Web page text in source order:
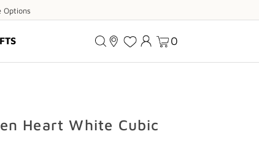
Options
0
Heart White Cubic